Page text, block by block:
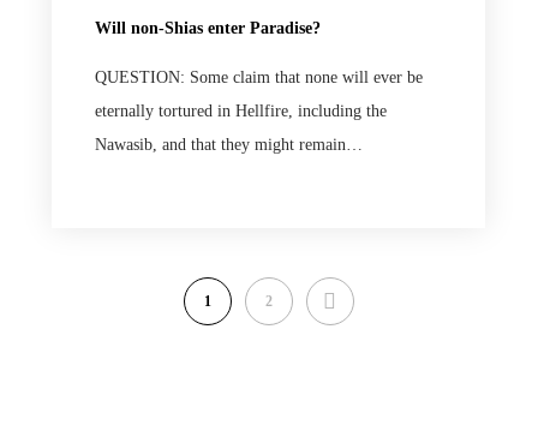
Will non-Shias enter Paradise?
QUESTION: Some claim that none will ever be
eternally tortured in Hellfire, including the
Nawasib, and that they might remain…
1 2 NEXT